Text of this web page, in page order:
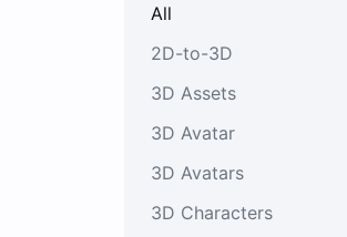
2D-to-3D
3D Assets
3D Avatar
3D Avatars
3D Characters
All